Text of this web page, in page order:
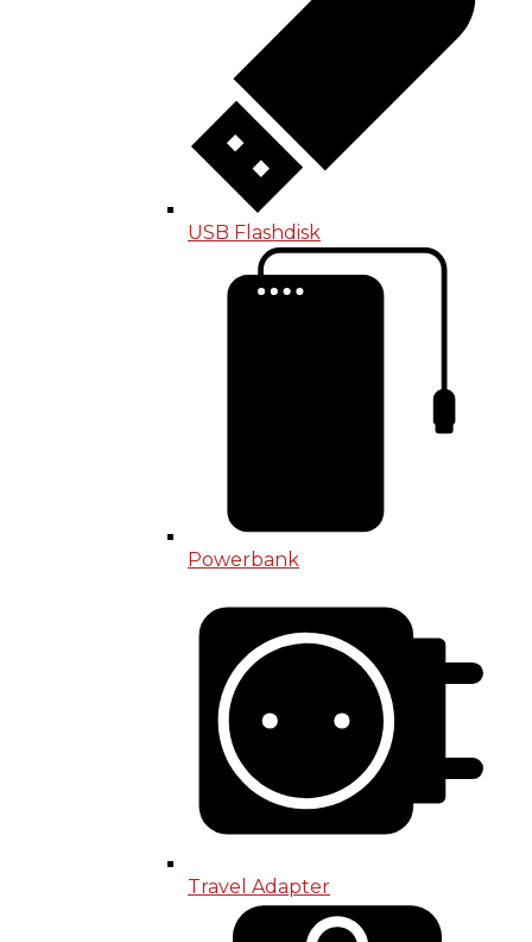
USB Flashdisk
Powerbank
Travel Adapter